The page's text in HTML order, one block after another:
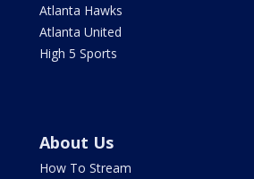
Atlanta Hawks
Atlanta United
High 5 Sports
About Us
How To Stream